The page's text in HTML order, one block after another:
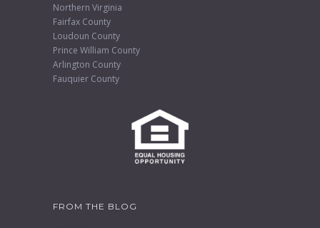
Northern Virginia
Fairfax County
Loudoun County
Prince William County
Arlington County
Fauquier County
FROM THE BLOG